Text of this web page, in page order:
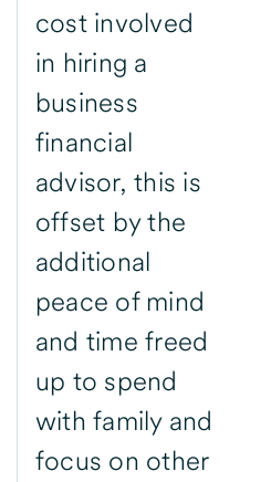
cost involved
in hiring a
business
financial
advisor, this is
offset by the
additional
peace of mind
and time freed
up to spend
with family and
focus on other